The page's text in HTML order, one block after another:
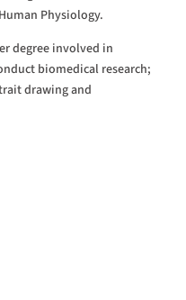
Physiology.
degree involved in
biomedical research;
drawing and